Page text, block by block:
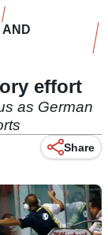
AND
effort
as German
Share